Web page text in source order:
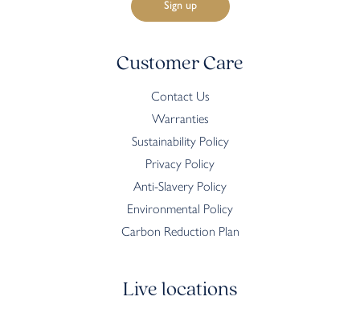
Customer Care
Contact Us
Warranties
Sustainability Policy
Privacy Policy
Anti-Slavery Policy
Environmental Policy
Carbon Reduction Plan
Live locations